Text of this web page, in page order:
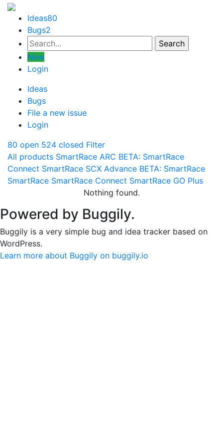
Ideas80
Bugs2
New
Login
Ideas
Bugs
File a new issue
Login
80 open 524 closed Filter
All products SmartRace ARC BETA: SmartRace
Connect SmartRace SCX Advance BETA: SmartRace
SmartRace SmartRace Connect SmartRace GO Plus
Nothing found.
Powered by Buggily.
Buggily is a very simple bug and idea tracker based on
WordPress.
Learn more about Buggily on buggily.io